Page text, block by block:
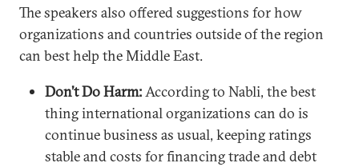
The speakers also offered suggestions for how
organizations and countries outside of the region
can best help the Middle East.
Don’t Do Harm:According to Nabli, the best
thing international organizations can do is
continue business as usual, keeping ratings
stable and costs for financing trade and debt